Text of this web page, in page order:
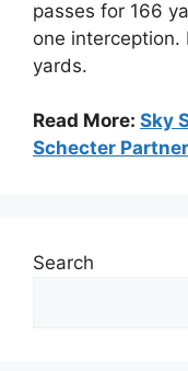
passes for 166
one interception.
yards.
Read More: Sky
Schecter
Search